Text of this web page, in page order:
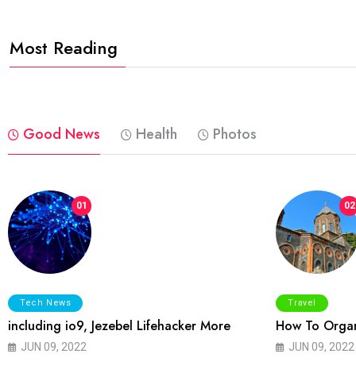
Most Reading
Good News Health Photos
01
Tech News
including io9, Jezebel Lifehacker More
JUN 09, 2022
02
Travel
How To
JUN 09, 2022